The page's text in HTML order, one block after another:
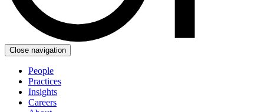
Close navigation
People
Practices
Insights
Careers